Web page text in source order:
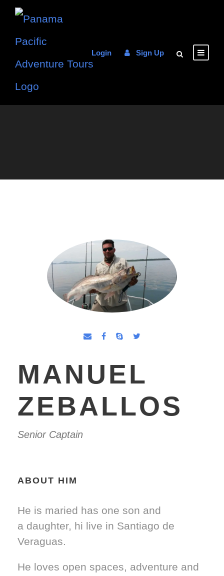
Login Sign Up
MANUEL
ZEBALLOS
Senior Captain
ABOUT HIM
He is maried has one son and
a daughter, hi live in Santiago de
Veraguas.
He loves open spaces, adventure and